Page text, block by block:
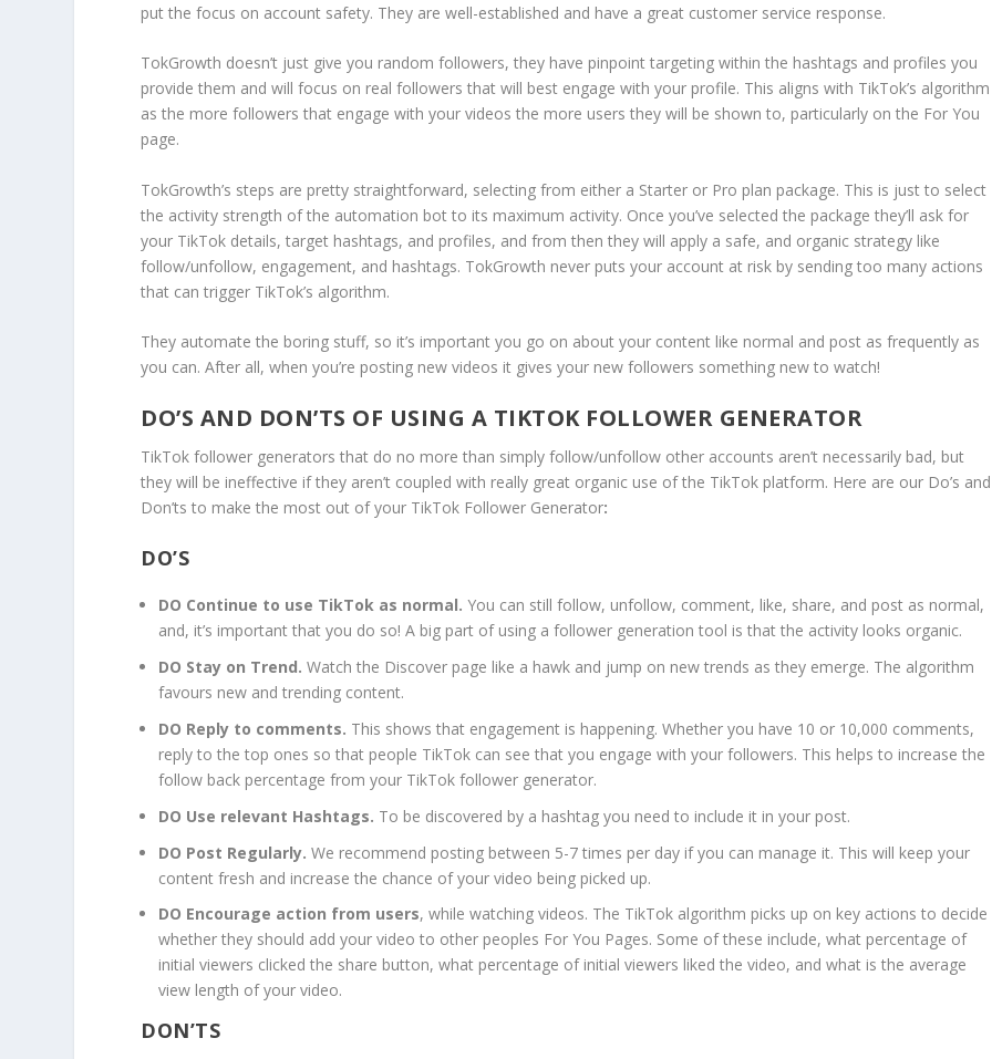
put the focus on account safety. They are well-established and have a great customer service response.
TokGrowth doesn’t just give you random followers, they have pinpoint targeting within the hashtags and profiles you
provide them and will focus on real followers that will best engage with your profile. This aligns with TikTok’s algorithm
as the more followers that engage with your videos the more users they will be shown to, particularly on the For You
page.
TokGrowth’s steps are pretty straightforward, selecting from either a Starter or Pro plan package. This is just to select
the activity strength of the automation bot to its maximum activity. Once you’ve selected the package they’ll ask for
your TikTok details, target hashtags, and profiles, and from then they will apply a safe, and organic strategy like
follow/unfollow, engagement, and hashtags. TokGrowth never puts your account at risk by sending too many actions
that can trigger TikTok’s algorithm.
They automate the boring stuff, so it’s important you go on about your content like normal and post as frequently as
you can. After all, when you’re posting new videos it gives your new followers something new to watch!
DO’S AND DON’TS OF USING A TIKTOK FOLLOWER GENERATOR
TikTok follower generators that do no more than simply follow/unfollow other accounts aren’t necessarily bad, but
they will be ineffective if they aren’t coupled with really great organic use of the TikTok platform. Here are our Do’s and
Don’ts to make the most out of your TikTok Follower Generator:
DO’S
DO Continue to use TikTok as normal. You can still follow, unfollow, comment, like, share, and post as normal,
and, it’s important that you do so! A big part of using a follower generation tool is that the activity looks organic.
DO Stay on Trend. Watch the Discover page like a hawk and jump on new trends as they emerge. The algorithm
favours new and trending content.
DO Reply to comments. This shows that engagement is happening. Whether you have 10 or 10,000 comments,
reply to the top ones so that people TikTok can see that you engage with your followers. This helps to increase the
follow back percentage from your TikTok follower generator.
DO Use relevant Hashtags. To be discovered by a hashtag you need to include it in your post.
DO Post Regularly.We recommend posting between 5-7 times per day if you can manage it. This will keep your
content fresh and increase the chance of your video being picked up.
DO Encourage action from users, while watching videos. The TikTok algorithm picks up on key actions to decide
whether they should add your video to other peoples For You Pages. Some of these include, what percentage of
initial viewers clicked the share button, what percentage of initial viewers liked the video, and what is the average
view length of your video.
DON’TS